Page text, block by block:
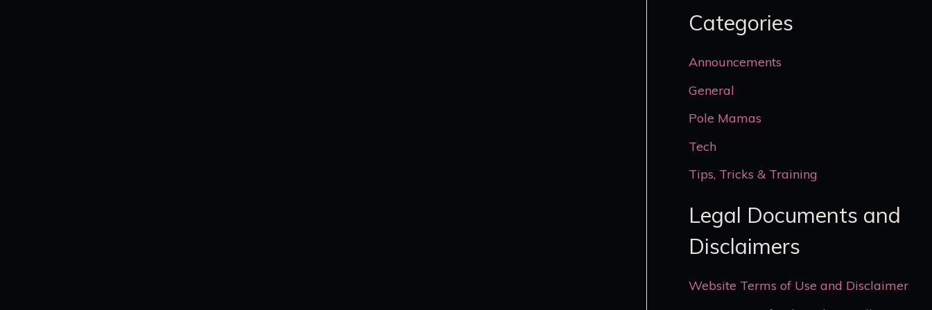
Categories
Announcements
General
Pole Mamas
Tech
Tips, Tricks & Training
Legal Documents and
Disclaimers
Website Terms of Use and Disclaimer